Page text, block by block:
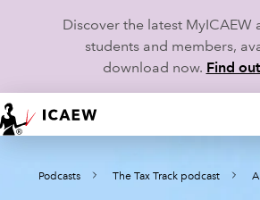
Discover the latest MyICAEW
students and members,
download now. Find
HOME
MEMBERSHIP
Podcasts The Tax Track podcast